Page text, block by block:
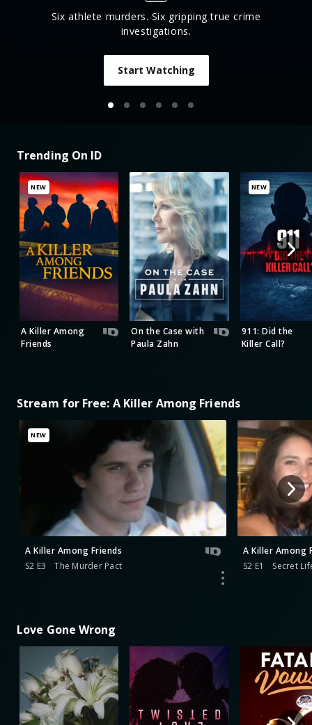
Six athlete murders. Six gripping true crime
investigations.
Start Watching
Trending On ID
NEW
A Killer Among
Friends
On the Case with
Paula Zahn
NEW
911: Did the
Killer Call?
Stream for Free: A Killer Among Friends
NEW
A Killer Among Friends
S2 E3
The Murder Pact
A Killer Among
S2 E1
Secret
Love Gone Wrong